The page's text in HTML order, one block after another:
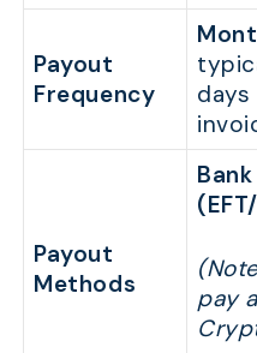
Payout
Frequency
Payout
Methods
pay